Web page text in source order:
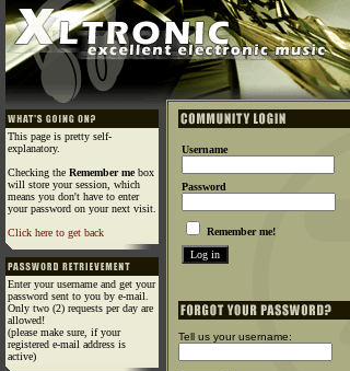
This page is pretty self-
explanatory.
Checking the Remember mebox
will store your session, which
means you don't have to enter
your password on your next visit.
Click here to get back
Enter your username and get your
password sent to you by e-mail.
Only two (2) requests per day are
allowed!
(please make sure, if your
registered e-mail address is
active)
Username
Password
Remember me!
Tell us your username: